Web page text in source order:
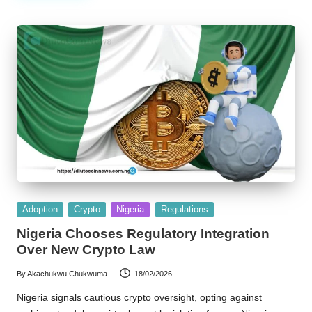
Posted
Adoption Crypto Nigeria Regulations
Nigeria Chooses Regulatory Integration
Over New Crypto Law
Posted
by
ByAkachukwu Chukwuma 18/02/2026
Nigeria signals cautious crypto oversight, opting against